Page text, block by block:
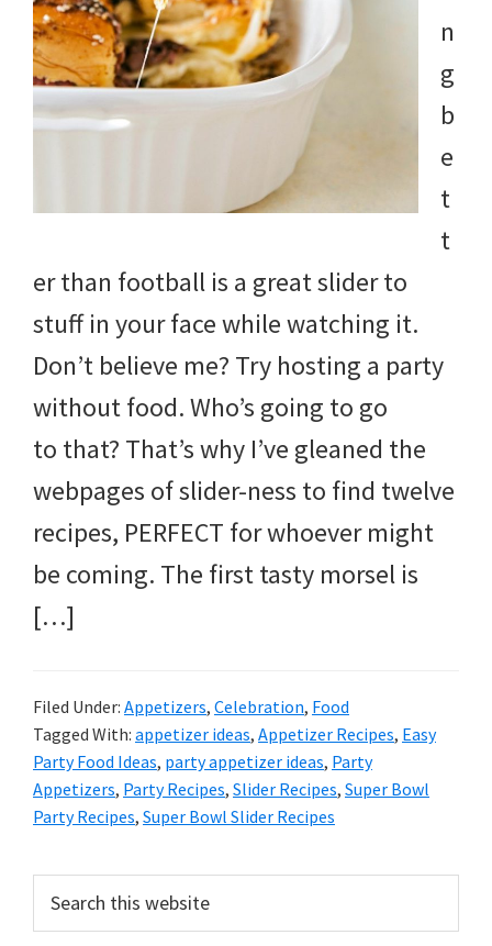
more.
n
g
b
e
t
t
er than football is a great slider to
stuff in your face while watching it.
Don’t believe me? Try hosting a party
without food. Who’s going to go
to that? That’s why I’ve gleaned the
webpages of slider-ness to find twelve
recipes, PERFECT for whoever might
be coming. The first tasty morsel is
[…]
Filed Under: Appetizers, Celebration, Food
Tagged With: appetizer ideas, Appetizer Recipes, Easy
Party Food Ideas, party appetizer ideas, Party
Appetizers, Party Recipes, Slider Recipes, Super Bowl
Party Recipes, Super Bowl Slider Recipes
Primary
Sidebar
this